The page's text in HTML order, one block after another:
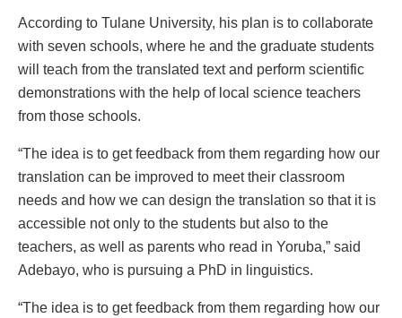
According to Tulane University, his plan is to collaborate
with seven schools, where he and the graduate students
will teach from the translated text and perform scientific
demonstrations with the help of local science teachers
from those schools.
“The idea is to get feedback from them regarding how our
translation can be improved to meet their classroom
needs and how we can design the translation so that it is
accessible not only to the students but also to the
teachers, as well as parents who read in Yoruba,” said
Adebayo, who is pursuing a PhD in linguistics.
“The idea is to get feedback from them regarding how our